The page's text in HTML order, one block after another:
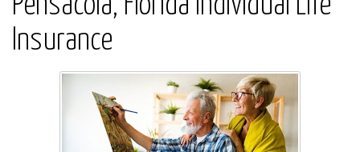
Pensacola, Florida Individual Life
Insurance